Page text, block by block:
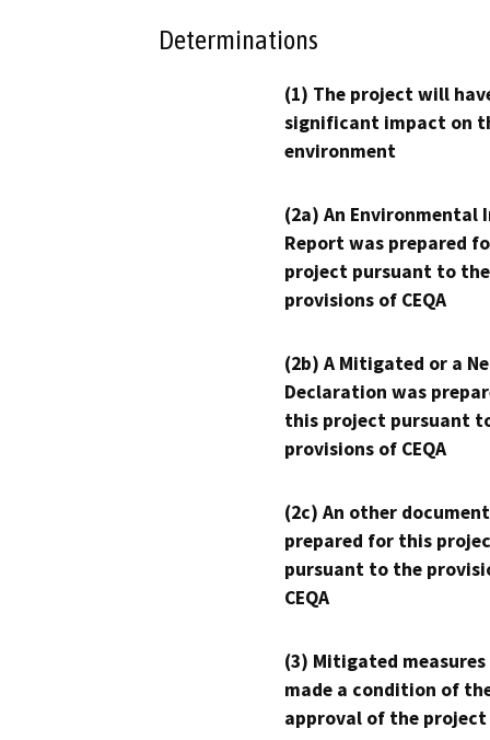
Determinations
(1) The project will
significant impact on
environment
(2a) An Environmental
Report was prepared
project pursuant to the
provisions of CEQA
(2b) A Mitigated or a
Declaration was
this project pursuant
provisions of CEQA
(2c) An other
prepared for this
pursuant to the
CEQA
(3) Mitigated measures
made a condition of
approval of the project